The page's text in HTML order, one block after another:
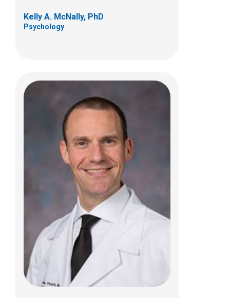
Kelly A. McNally, PhD
Psychology
Ammar M Shaikhouni, MD
Pediatric Neurosurgery
700 Children's Dr
Columbus, OH 43205
(614) 722-2010